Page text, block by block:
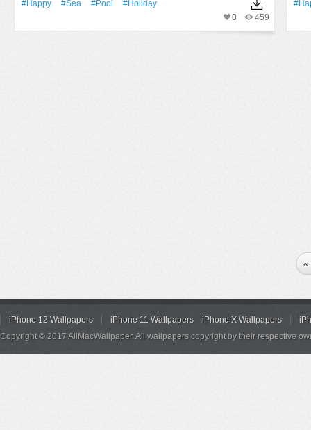
#Happy #Sea #Pool
#holiday
459
0
«
iPhone 12 Wallpapers iPhone 11 Wallpapers iPhone X Wallpapers
Copyright © 2017 AllMacWallpaper. All wallpapers copyright by their respective